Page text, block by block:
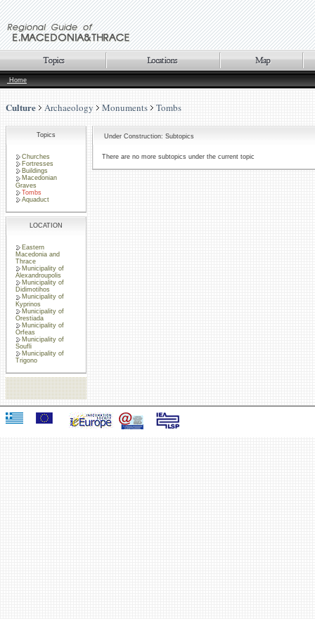
Home
Culture Archaeology Monuments Tombs
Topics
Churches
Fortresses
Buildings
Macedonian
Graves
Tombs
Aquaduct
LOCATION
Eastern
Macedonia and
Thrace
Municipality of
Alexandroupolis
Municipality of
Didimotihos
Municipality of
Kyprinos
Municipality of
Orestiada
Municipality of
Orfeas
Municipality of
Soufli
Municipality of
Trigono
Under Construction: Subtopics
There are no more subtopics under the current topic